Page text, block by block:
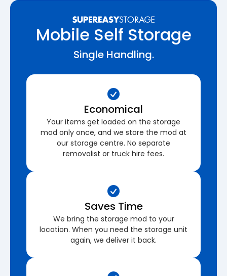
Mobile Self Storage
Single Handling.
Economical
Your items get loaded on the storage
mod only once, and we store the mod at
our storage centre. No separate
removalist or truck hire fees.
Saves Time
We bring the storage mod to your
location. When you need the storage unit
again, we deliver it back.